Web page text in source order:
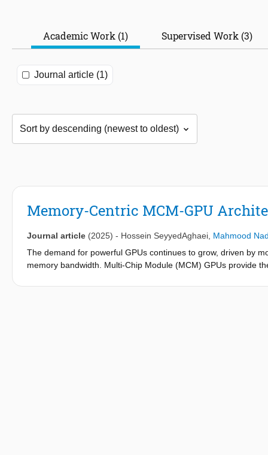
Academic Work (1) Supervised Work (3)
Journal article (1)
Memory-Centric MCM-GPU
Journal article (2025) - Hossein SeyyedAghaei Mahmood
The demand for powerful GPUs continues to grow, driven by
memory bandwidth. Multi-Chip Module (MCM) GPUs provide